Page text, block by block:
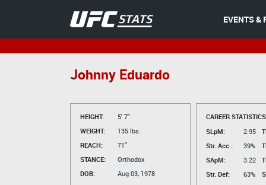
EVENTS &
Johnny Eduardo
HEIGHT:
5' 7"
WEIGHT:
135 lbs.
REACH:
71"
STANCE:
Orthodox
DOB:
Aug 03, 1978
CAREER
SLpM:
2.95
Str. Acc.:
39%
SApM:
3.22
Str. Def:
63%